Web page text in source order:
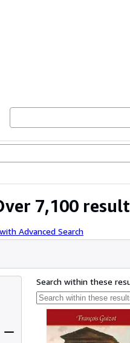
7,100
Advanced Search
Search within these